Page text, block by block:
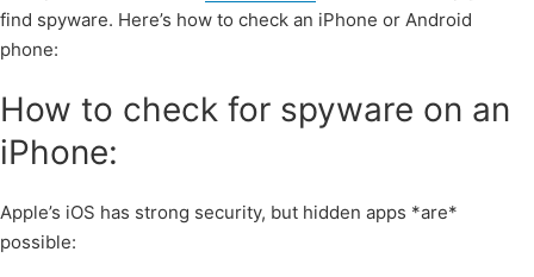
find spyware. Here’s how to check an iPhone or Android
phone:
How to check for spyware on an
iPhone:
Apple’s iOS has strong security, but hidden apps *are*
possible: